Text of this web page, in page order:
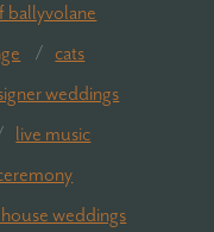
ballyvolane
cats
weddings
live music
weddings